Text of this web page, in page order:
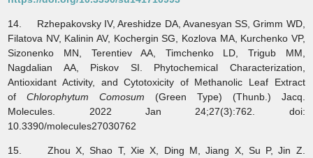
14. Rzhepakovsky IV, Areshidze DA, Avanesyan SS, Grimm WD,
Filatova NV, Kalinin AV, Kochergin SG, Kozlova MA, Kurchenko VP,
Sizonenko MN, Terentiev AA, Timchenko LD, Trigub MM,
Nagdalian AA, Piskov SI. Phytochemical Characterization,
Antioxidant Activity, and Cytotoxicity of Methanolic Leaf Extract
ofChlorophytum Comosum (Green Type) (Thunb.) Jacq.
Molecules. 2022 Jan 24;27(3):762. doi:
10.3390/molecules27030762
15. Zhou X, Shao T, Xie X, Ding M, Jiang X, Su P, Jin Z.